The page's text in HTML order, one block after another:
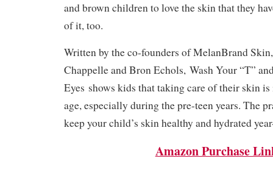
and brown children to love the skin that they
of it, too.
Written by the co-founders of MelanBrand
Chappelle and Bron Echols, Wash Your “T”
Eyes shows kids that taking care of their skin
age, especially during the pre-teen years. The
keep your child’s skin healthy and hydrated
Amazon Purchase